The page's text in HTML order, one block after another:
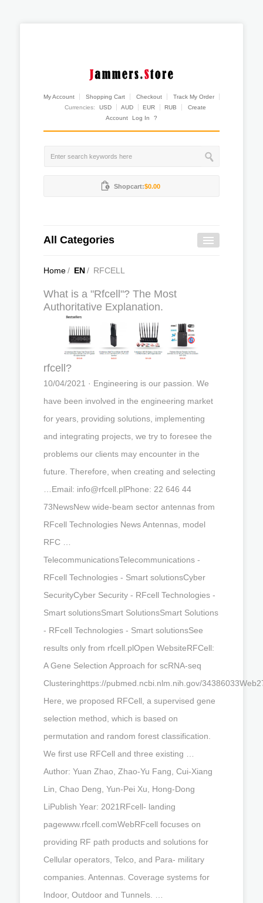
My Account Shopping Cart Checkout
Track My Order
Currencies:
USD AUD EUR RUB
Create
Account
Log In ?
Shopcart:$0.00
All Categories
Home/ EN/ RFCELL
What is a "Rfcell"? The Most
Authoritative Explanation.
rfcell?
10/04/2021 · Engineering is our passion. We
have been involved in the engineering market
for years, providing solutions, implementing
and integrating projects, we try to foresee the
problems our clients may encounter in the
future. Therefore, when creating and selecting
…Email: info@rfcell.plPhone: 22 646 44
73NewsNew wide-beam sector antennas from
RFcell Technologies News Antennas, model
RFC …
TelecommunicationsTelecommunications -
RFcell Technologies - Smart solutionsCyber
SecurityCyber Security - RFcell Technologies -
Smart solutionsSmart SolutionsSmart Solutions
- RFcell Technologies - Smart solutionsSee
results only from rfcell.plOpen WebsiteRFCell:
A Gene Selection Approach for scRNA-seq
Clusteringhttps://pubmed.ncbi.nlm.nih.gov/
Here, we proposed RFCell, a supervised gene
selection method, which is based on
permutation and random forest classification.
We first use RFCell and three existing …
Author: Yuan Zhao, Zhao-Yu Fang, Cui-Xiang
Lin, Chao Deng, Yun-Pei Xu, Hong-Dong
LiPublish Year: 2021RFcell- landing
pagewww.rfcell.comWebRFcell focuses on
providing RF path products and solutions for
Cellular operators, Telco, and Para- military
companies. Antennas. Coverage systems for
Indoor, Outdoor and Tunnels. …